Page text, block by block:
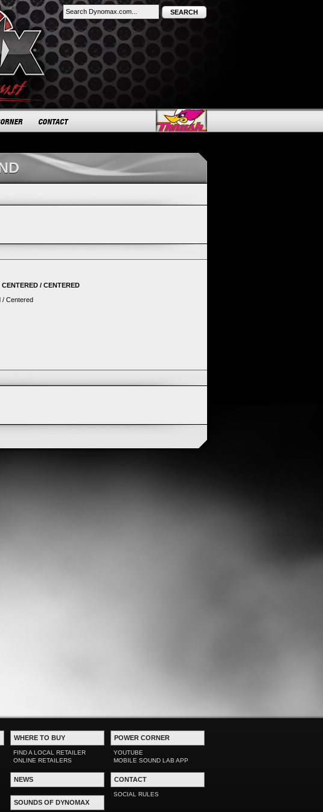
SEARCH
/ CENTERED
/ Centered
WHERE TO BUY
FIND A LOCAL RETAILER
ONLINE RETAILERS
NEWS
SOUNDS OF DYNOMAX
POWER CORNER
YOUTUBE
MOBILE SOUND LAB APP
CONTACT
SOCIAL RULES